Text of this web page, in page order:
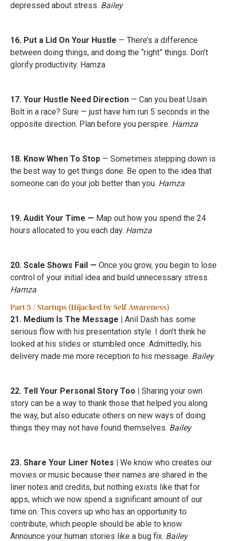
depressed about stress. Bailey
16. Put a Lid On Your Hustle — There’s a difference
between doing things, and doing the “right” things. Don’t
glorify productivity. Hamza
17. Your Hustle Need Direction — Can you beat Usain
Bolt in a race? Sure — just have him run 5 seconds in the
opposite direction. Plan before you perspire. Hamza
18. Know When To Stop — Sometimes stepping down is
the best way to get things done. Be open to the idea that
someone can do your job better than you. Hamza
19. Audit Your Time — Map out how you spend the 24
hours allocated to you each day. Hamza
20. Scale Shows Fail — Once you grow, you begin to lose
control of your initial idea and build unnecessary stress.
Hamza
Part 3 / Startups (Hijacked by Self Awareness)
21. Medium Is The Message | Anil Dash has some
serious flow with his presentation style. I don’t think he
looked at his slides or stumbled once. Admittedly, his
delivery made me more reception to his message. Bailey
22. Tell Your Personal Story Too | Sharing your own
story can be a way to thank those that helped you along
the way, but also educate others on new ways of doing
things they may not have found themselves. Bailey
23. Share Your Liner Notes | We know who creates our
movies or music because their names are shared in the
liner notes and credits, but nothing exists like that for
apps, which we now spend a significant amount of our
time on. This covers up who has an opportunity to
contribute, which people should be able to know.
Announce your human stories like a bug fix. Bailey